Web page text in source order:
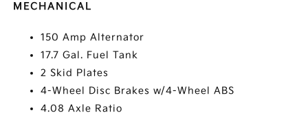
MECHANICAL
150 Amp Alternator
17.7 Gal. Fuel Tank
2 Skid Plates
4-Wheel Disc Brakes w/4-Wheel ABS
4.08 Axle Ratio